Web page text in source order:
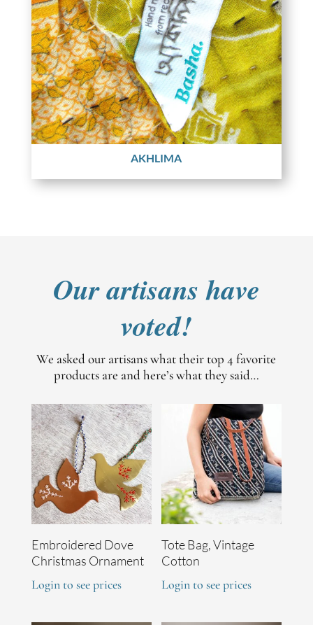
AKHLIMA
Our artisans have
voted!
We asked our artisans what their top 4 favorite
products are and here’s what they said…
Embroidered Dove
Christmas Ornament
Login to see prices
Tote Bag, Vintage
Cotton
Login to see prices